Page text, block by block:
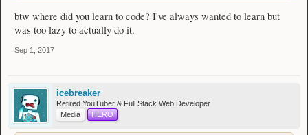
btw where did you learn to code? I've always wanted to learn but
was too lazy to actually do it.
Sep 1, 2017
icebreaker
Retired YouTuber & Full Stack Web Developer
Media
HERO